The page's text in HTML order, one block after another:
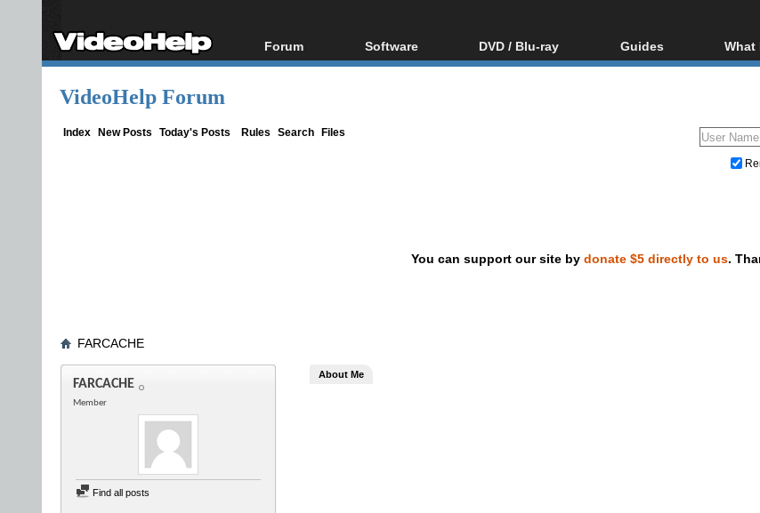
Forum
Forum Index
Software
All software
DVD / Blu-ray
Blu-ray / DVD Region
Guides
Video Streaming
DVD and Blu-ray
What
Blu-
VideoHelp Forum
Index New Posts Today's Posts Rules Search Files
You can support our site by donate $5 directly to us.
FARCACHE
FARCACHE
Member
Find all posts
About Me